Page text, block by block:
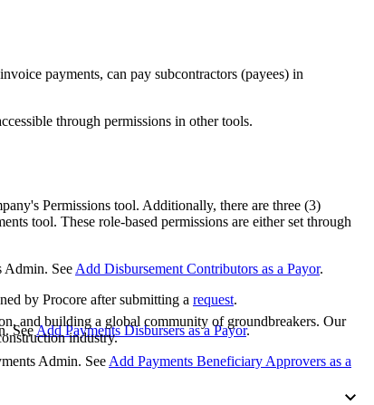
Highlights of newly released Product
Certified for free with role-
online training courses
of Terms
Status
Canada (Français)
España (Español)
payments, can pay subcontractors (payees) in
through permissions in other tools.
Permissions tool. Additionally, there are three (3)
tool. These role-based permissions are either set through
Admin. See Add Disbursement Contributors as a Payor.
by Procore after submitting a request.
SeeAdd Payments Disbursers as a Payor.
Admin. See Add Payments Beneficiary Approvers as a
and building a global community of groundbreakers. Our
industry.